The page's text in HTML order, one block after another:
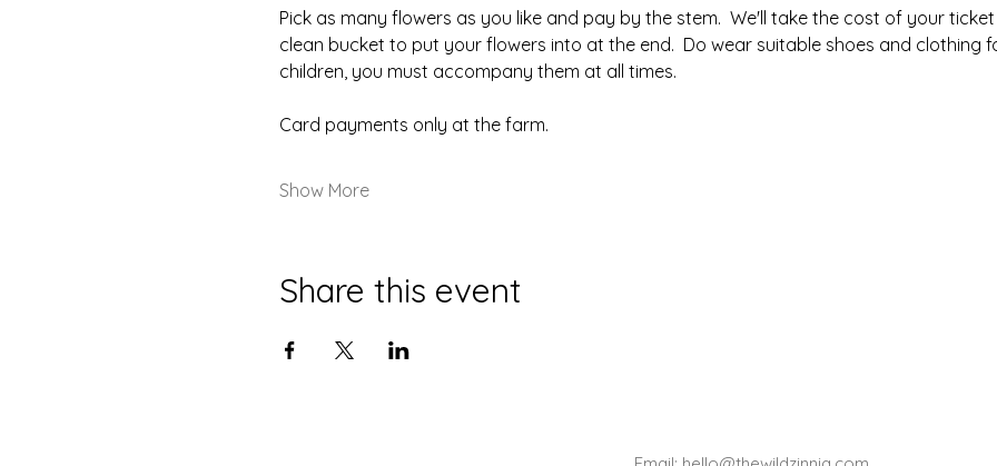
Pick as many flowers as you like and pay by the stem.  We'll take the cost of your
clean bucket to put your flowers into at the end.  Do wear suitable shoes and clothing
children, you must accompany them at all times.
Card payments only at the farm.
Show More
Share this event